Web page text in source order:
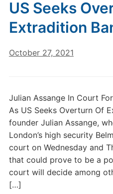
US Seeks
Extradition
October 27, 2021
Julian Assange In Court For
As US Seeks Overturn Of
founder Julian Assange,
London’s high security
court on Wednesday and
that could prove to be a
court will decide among
[…]